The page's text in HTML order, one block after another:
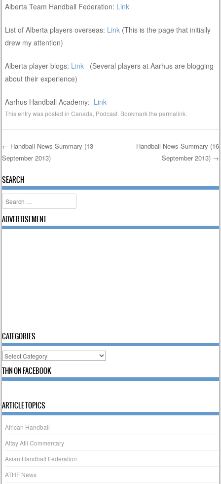
Alberta Team Handball Federation: Link
List of Alberta players overseas: Link (This is the page that initially
drew my attention)
Alberta player blogs: Link (Several players at Aarhus are blogging
about their experience)
Aarhus Handball Academy: Link
This entry was posted inCanada Podcast . Bookmark thepermalink
Post navigation
← Handball News Summary (13
September 2013)
Handball News Summary (16
September 2013) →
SEARCH
Search
ADVERTISEMENT
CATEGORIES
Categories
THN ON FACEBOOK
ARTICLE TOPICS
African Handball
Altay Atli Commentary
Asian Handball Federation
ATHF News